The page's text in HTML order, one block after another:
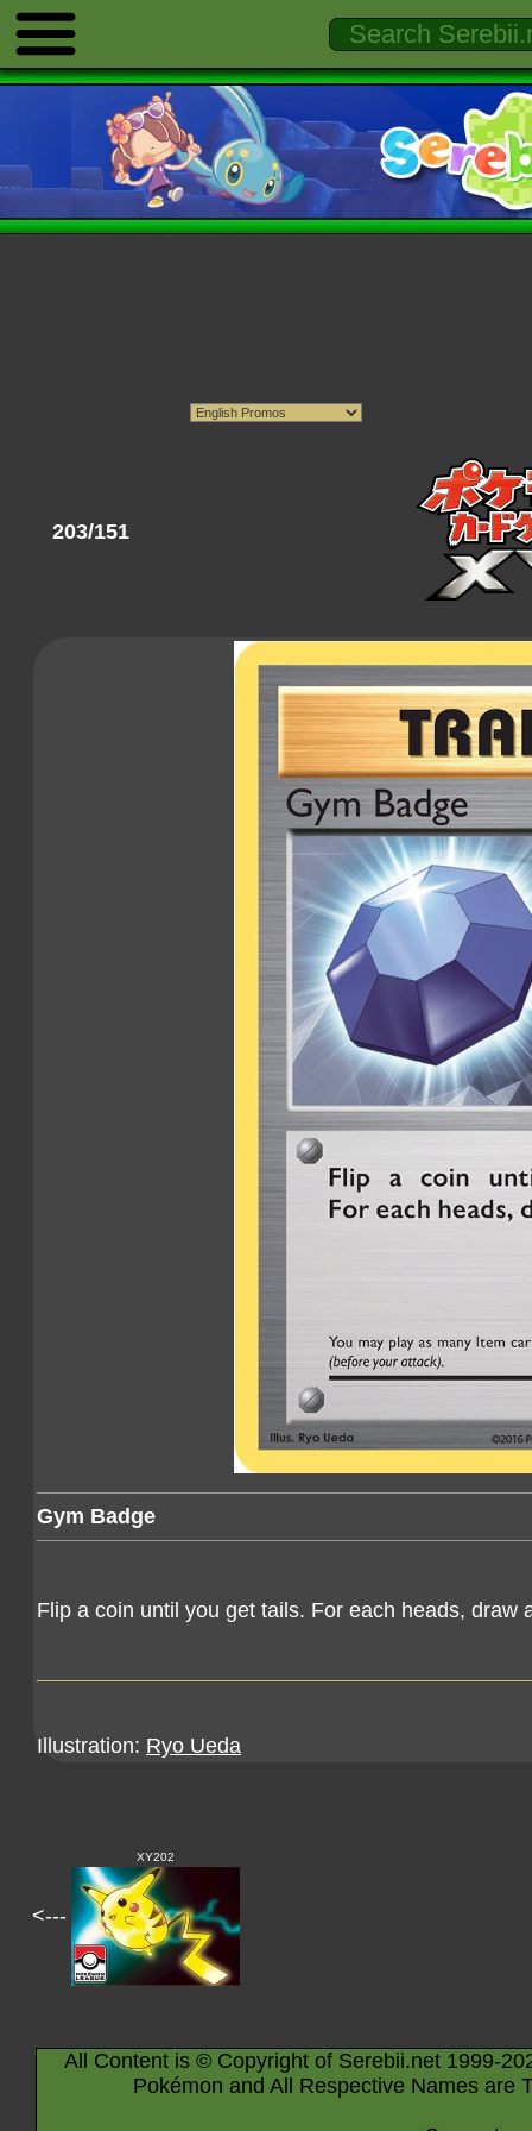
203/151
Gym Badge
Flip a coin until you get tails. For each heads, draw
Illustration: Ryo Ueda
<---
XY202
All Content is © Copyright of Serebii.net 1999-
Pokémon and All Respective Names are